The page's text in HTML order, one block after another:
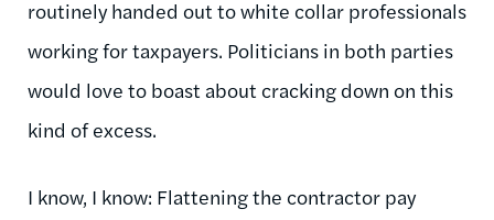
routinely handed out to white collar professionals
working for taxpayers. Politicians in both parties
would love to boast about cracking down on this
kind of excess.
I know, I know: Flattening the contractor pay